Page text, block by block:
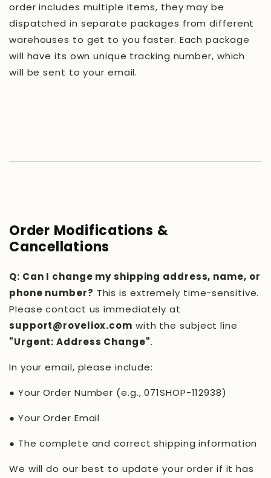
order includes multiple items, they may be
dispatched in separate packages from different
warehouses to get to you faster. Each package
will have its own unique tracking number, which
will be sent to your email.
Order Modifications &
Cancellations
Q: Can I change my shipping address, name, or
phone number? This is extremely time-sensitive.
Please contact us immediately at
support@roveliox.com with the subject line
"Urgent: Address Change".
In your email, please include:
● Your Order Number (e.g.,071SHOP-112938)
● Your Order Email
● The complete and correct shipping information
We will do our best to update your order if it has